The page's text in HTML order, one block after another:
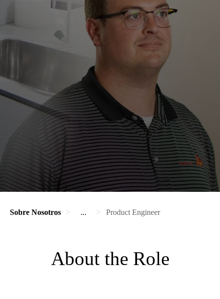
Sobre Nosotros ... Product Engineer
About the Role